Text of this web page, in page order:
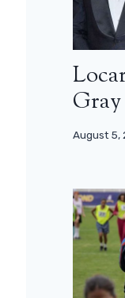
Gray
August 5,